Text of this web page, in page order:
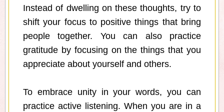
Instead of dwelling on these thoughts, try to
shift your focus to positive things that bring
people together. You can also practice
gratitude by focusing on the things that you
appreciate about yourself and others.
To embrace unity in your words, you can
practice active listening. When you are in a